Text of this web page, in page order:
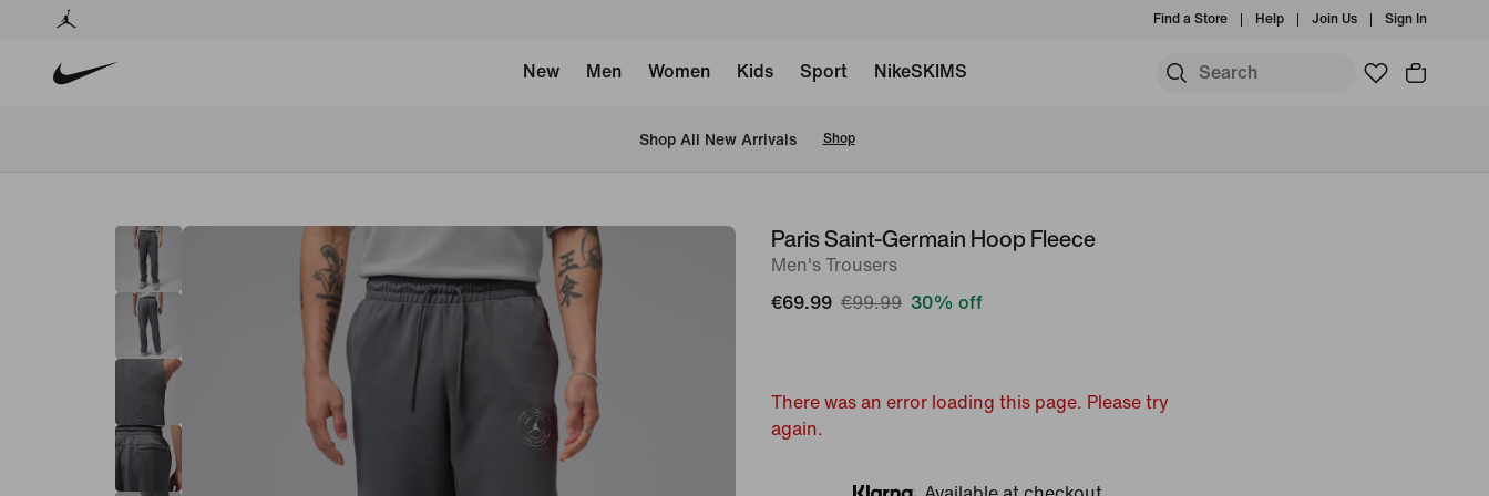
Find a Store Help Join Us Sign In
New Men Women Kids Sport NikeSKIMS
Shop All New Arrivals Shop
imageParis Saint-Germain Hoop Fleece
Men's Trousers
€69.99 €99.99 30% off
There was an error loading this page. Please try
again.